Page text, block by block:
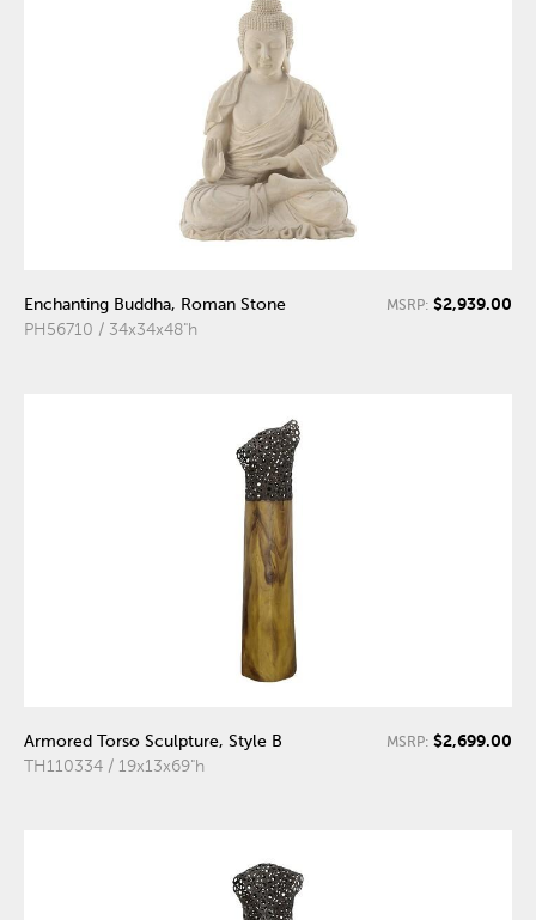
Enchanting Buddha, Roman Stone
PH56710 / 34x34x48"h
MSRP: $2,939.00
Armored Torso Sculpture, Style B
TH110334 / 19x13x69"h
MSRP: $2,699.00